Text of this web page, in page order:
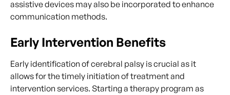
assistive devices may also be incorporated to enhance
communication methods.
Early Intervention Benefits
Early identification of cerebral palsy is crucial as it
allows for the timely initiation of treatment and
intervention services. Starting a therapy program as